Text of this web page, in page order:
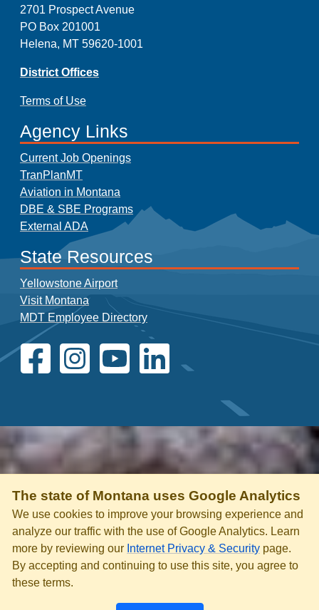
2701 Prospect Avenue
PO Box 201001
Helena, MT 59620-1001
District Offices
Terms of Use
Agency Links
Current Job Openings
TranPlanMT
Aviation in Montana
DBE & SBE Programs
External ADA
State Resources
Yellowstone Airport
Visit Montana
MDT Employee Directory
The state of Montana uses Google Analytics
We use cookies to improve your browsing experience and
analyze our traffic with the use of Google Analytics. Learn
more by reviewing our Internet Privacy & Security page.
By accepting and continuing to use this site, you agree to
these terms.